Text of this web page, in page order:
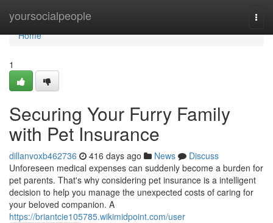
yoursocialpeople
Home
Home
1
Securing Your Furry Family
with Pet Insurance
dillanvoxb462736 416 days ago News
Discuss
Unforeseen medical expenses can suddenly become a burden for
pet parents. That's why considering pet insurance is a intelligent
decision to help you manage the unexpected costs of caring for
your beloved companion. A
https://briantcie105785.wikimidpoint.com/user